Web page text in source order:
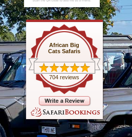
African Big
Cats Safaris
704 reviews